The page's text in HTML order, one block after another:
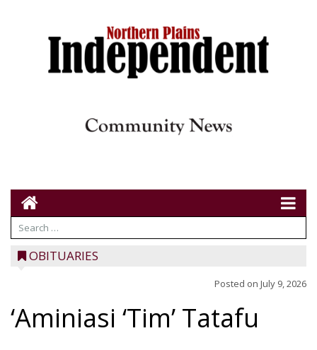
OBITUARIES
Posted on July 9, 2026
‘Aminiasi ‘Tim’ Tatafu